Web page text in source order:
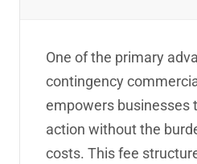
One of the primary
contingency
empowers businesses
action without the
costs. This fee